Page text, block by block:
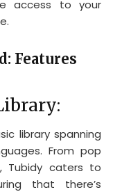
access to your
Features
library spanning
From pop
Tubidy caters to
that there’s